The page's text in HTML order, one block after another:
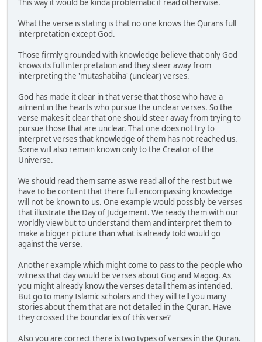
What the verse is stating is that no one knows the Qurans full
interpretation except God.
Those firmly grounded with knowledge believe that only God
knows its full interpretation and they steer away from
interpreting the 'mutashabiha' (unclear) verses.
God has made it clear in that verse that those who have a
ailment in the hearts who pursue the unclear verses. So the
verse makes it clear that one should steer away from trying to
pursue those that are unclear. That one does not try to
interpret verses that knowledge of them has not reached us.
Some will also remain known only to the Creator of the
Universe.
We should read them same as we read all of the rest but we
have to be content that there full encompassing knowledge
will not be known to us. One example would possibly be verses
that illustrate the Day of Judgement. We ready them with our
worldly view but to understand them and interpret them to
make a bigger picture than what is already told would go
against the verse.
Another example which might come to pass to the people who
witness that day would be verses about Gog and Magog. As
you might already know the verses detail them as intended.
But go to many Islamic scholars and they will tell you many
stories about them that are not detailed in the Quran. Have
they crossed the boundaries of this verse?
Also you are correct there is two types of verses in the Quran.